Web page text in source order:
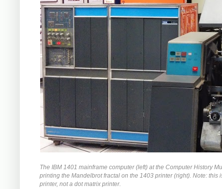
The IBM 1401 mainframe computer (left) at the Computer History
printing the Mandelbrot fractal on the 1403 printer (right). Note: this
printer, not a dot matrix printer.